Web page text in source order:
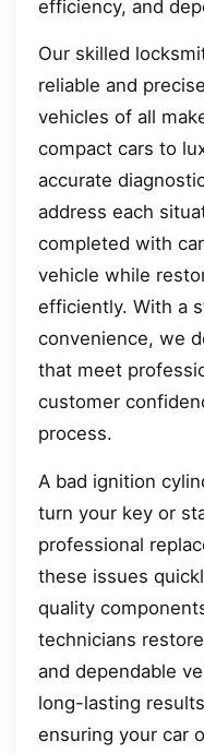
efficiency, and
Our skilled
reliable and
vehicles of all
compact cars to
accurate
address each
completed with
vehicle while
efficiently. With a
convenience, we
that meet
customer
process.
A bad ignition
turn your key or
professional
these issues
quality
technicians
and dependable
long-lasting
ensuring your car